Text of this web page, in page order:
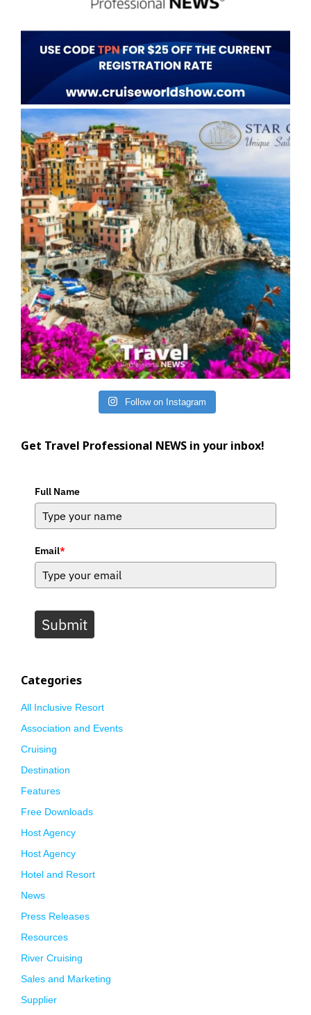
Follow on Instagram
Get Travel Professional NEWS in your inbox!
Full Name
Email*
Submit
Categories
All Inclusive Resort
Association and Events
Cruising
Destination
Features
Free Downloads
Host Agency
Host Agency
Hotel and Resort
News
Press Releases
Resources
River Cruising
Sales and Marketing
Supplier